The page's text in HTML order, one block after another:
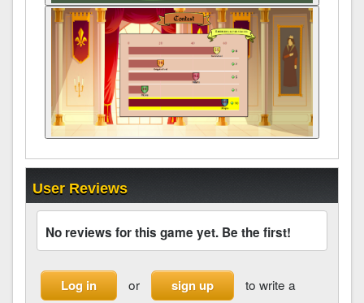
User Reviews
No reviews for this game yet. Be the first!
Log in or sign up
to write a